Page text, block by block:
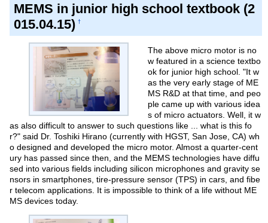
MEMS in junior high school textbook (2
015.04.15) †
The above micro motor is no
w featured in a science textbo
ok for junior high school. "It w
as the very early stage of ME
MS R&D at that time, and peo
ple came up with various idea
s of micro actuators. Well, it w
as also difficult to answer to such questions like ... what is this fo
r?" said Dr. Toshiki Hirano (currently with HGST, San Jose, CA) wh
o designed and developed the micro motor. Almost a quarter-cent
ury has passed since then, and the MEMS technologies have diffu
sed into various fields including silicon microphones and gravity se
nsors in smartphones, tire-pressure sensor (TPS) in cars, and fibe
r telecom applications. It is impossible to think of a life without ME
MS devices today.